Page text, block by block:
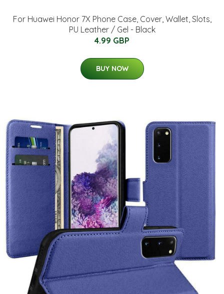
For Huawei Honor 7X Phone Case, Cover, Wallet, Slots,
PU Leather / Gel - Black
4.99 GBP
BUY NOW